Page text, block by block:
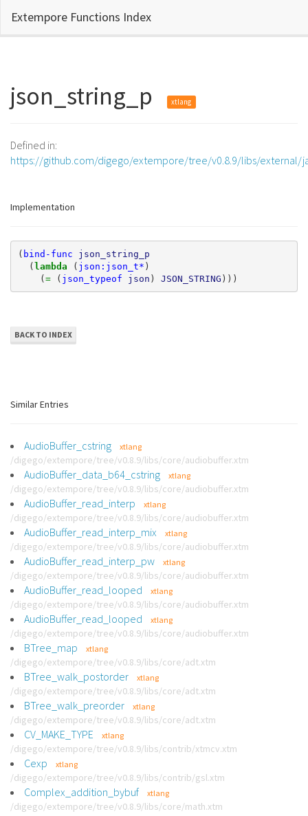
Extempore Functions Index
json_string_p xtlang
Defined in:
https://github.com/digego/extempore/tree/v0.8.9/libs/external/
Implementation
( bind-func
json_string_p
(lambda ( json:json_t* )
(= ( json_typeof json ) JSON_STRING )))
BACK TO INDEX
Similar Entries
AudioBuffer_cstring xtlang
/digego/extempore/tree/v0.8.9/libs/core/audiobuffer.xtm
AudioBuffer_data_b64_cstring xtlang
/digego/extempore/tree/v0.8.9/libs/core/audiobuffer.xtm
AudioBuffer_read_interp xtlang
/digego/extempore/tree/v0.8.9/libs/core/audiobuffer.xtm
AudioBuffer_read_interp_mix xtlang
/digego/extempore/tree/v0.8.9/libs/core/audiobuffer.xtm
AudioBuffer_read_interp_pw xtlang
/digego/extempore/tree/v0.8.9/libs/core/audiobuffer.xtm
AudioBuffer_read_looped xtlang
/digego/extempore/tree/v0.8.9/libs/core/audiobuffer.xtm
AudioBuffer_read_looped xtlang
/digego/extempore/tree/v0.8.9/libs/core/audiobuffer.xtm
BTree_map xtlang
/digego/extempore/tree/v0.8.9/libs/core/adt.xtm
BTree_walk_postorder xtlang
/digego/extempore/tree/v0.8.9/libs/core/adt.xtm
BTree_walk_preorder xtlang
/digego/extempore/tree/v0.8.9/libs/core/adt.xtm
CV_MAKE_TYPE xtlang
/digego/extempore/tree/v0.8.9/libs/contrib/xtmcv.xtm
Cexp xtlang
/digego/extempore/tree/v0.8.9/libs/contrib/gsl.xtm
Complex_addition_bybuf xtlang
/digego/extempore/tree/v0.8.9/libs/core/math.xtm